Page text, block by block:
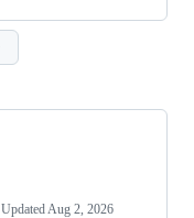
Updated Aug 2, 2026